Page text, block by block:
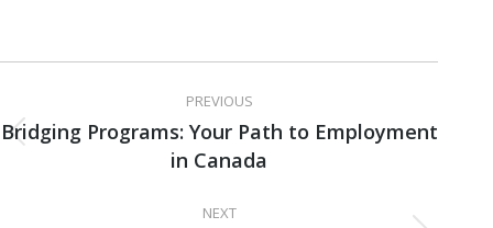
navigation
PREVIOUS
Previous
post:
Bridging Programs: Your Path to Employment
in Canada
NEXT